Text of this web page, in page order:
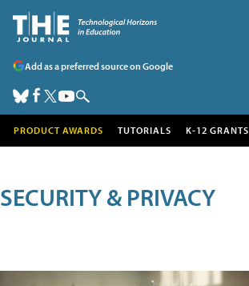
Add as a preferred source on Google
PRODUCT AWARDS TUTORIALS K-12 GRANTS
SECURITY & PRIVACY